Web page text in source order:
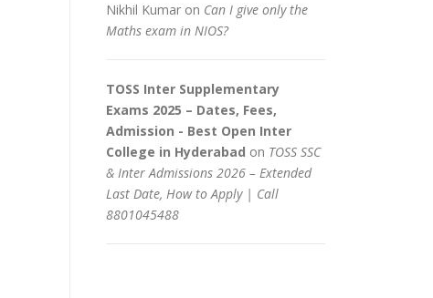
Nikhil Kumar on Can I give only the
Maths exam in NIOS?
TOSS Inter Supplementary
Exams 2025 – Dates, Fees,
Admission - Best Open Inter
College in Hyderabad on TOSS SSC
& Inter Admissions 2026 – Extended
Last Date, How to Apply | Call
8801045488